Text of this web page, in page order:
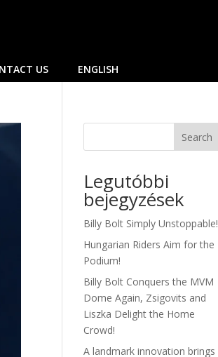
US ENGLISH
Search
Legutóbbi
bejegyzések
Billy Bolt Simply Unstoppable!
Hungarian Riders Aim for the
Podium!
Billy Bolt Conquers the MVM
Dome Again, Zsigovits and
Liszka Delight the Home
Crowd!
A landmark innovation brings